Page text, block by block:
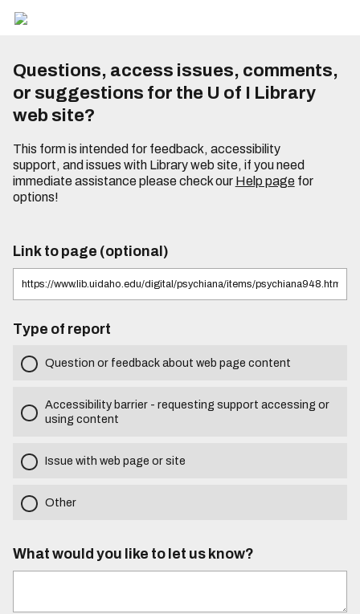
Questions, access issues, comments,
or suggestions for the U of I Library
web site?
This form is intended for feedback, accessibility
support, and issues with Library web site, if you need
immediate assistance please check our Help pagefor
options!
Link to page (optional)
Type of report
Question or feedback about web page content
Accessibility barrier - requesting support accessing or
using content
Issue with web page or site
Other
What would you like to let us know?